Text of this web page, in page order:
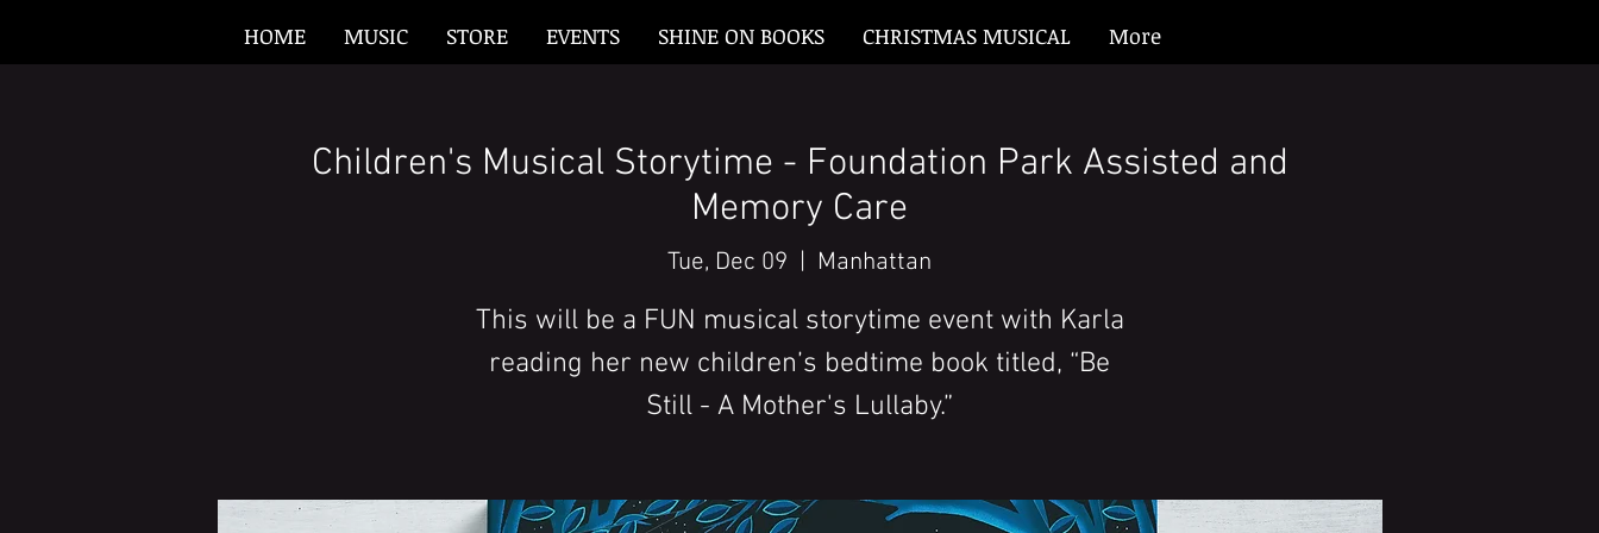
HOME MUSIC STORE EVENTS SHINE ON BOOKS CHRISTMAS MUSICAL More
Children's Musical Storytime - Foundation Park Assisted and
Memory Care
Tue, Dec 09 Manhattan
This will be a FUN musical storytime event with Karla
reading her new children’s bedtime book titled, “Be